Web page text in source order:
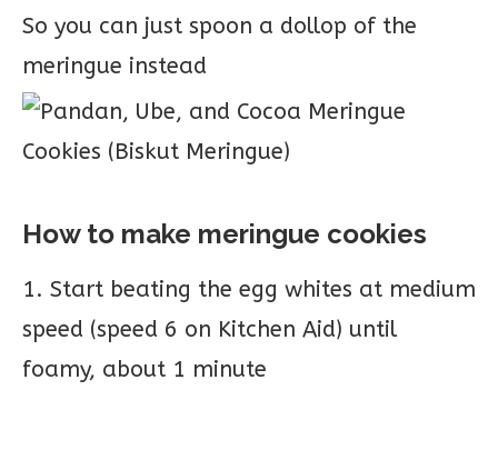
So you can just spoon a dollop of the
meringue instead
How to make meringue cookies
1. Start beating the egg whites at medium
speed (speed 6 on Kitchen Aid) until
foamy, about 1 minute